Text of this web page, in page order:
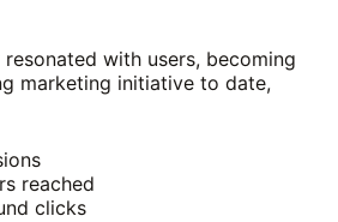
with users, becoming
marketing initiative to date,
reached
clicks